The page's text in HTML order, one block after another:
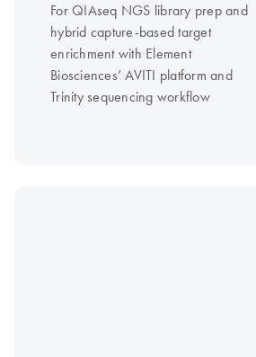
For QIAseq NGS library prep and
hybrid capture-based target
enrichment with Element
Biosciences’ AVITI platform and
Trinity sequencing workflow